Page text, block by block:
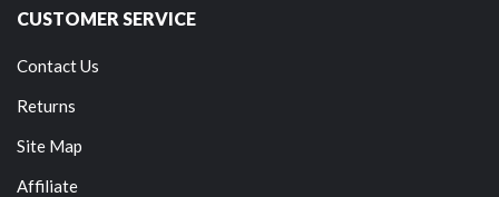
CUSTOMER SERVICE
Contact Us
Returns
Site Map
Affiliate